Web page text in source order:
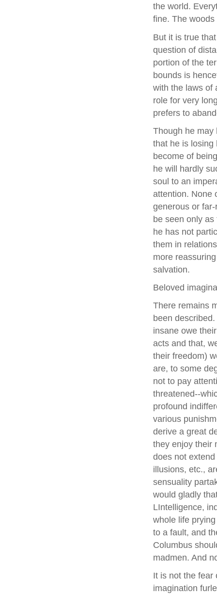
the world.
fine. The
But it is true
question of
portion of the
bounds is
with the laws of
role for very
prefers to
Though he may
that he is losing
become of
he will hardly
soul to an
attention. None
generous or
be seen only
he has not
them in
more
salvation.
Beloved
There remains
been
insane owe
acts and that,
their freedom)
are, to some
not to pay
threatened--
profound
various
derive a great
they enjoy their
does not
illusions, etc.,
sensuality
would gladly
LIntelligence,
whole life
to a fault, and
Columbus
madmen. And
It is not the fear
imagination